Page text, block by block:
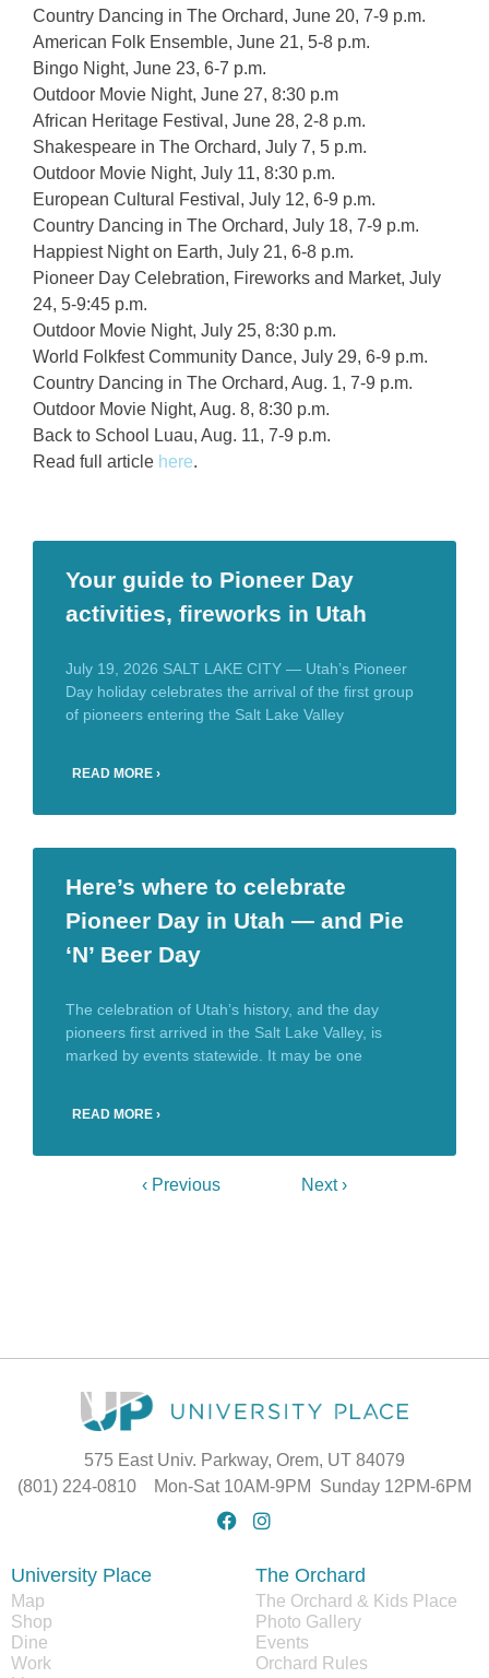
Country Dancing in The Orchard, June 20, 7-9 p.m.
American Folk Ensemble, June 21, 5-8 p.m.
Bingo Night, June 23, 6-7 p.m.
Outdoor Movie Night, June 27, 8:30 p.m
African Heritage Festival, June 28, 2-8 p.m.
Shakespeare in The Orchard, July 7, 5 p.m.
Outdoor Movie Night, July 11, 8:30 p.m.
European Cultural Festival, July 12, 6-9 p.m.
Country Dancing in The Orchard, July 18, 7-9 p.m.
Happiest Night on Earth, July 21, 6-8 p.m.
Pioneer Day Celebration, Fireworks and Market, July
24, 5-9:45 p.m.
Outdoor Movie Night, July 25, 8:30 p.m.
World Folkfest Community Dance, July 29, 6-9 p.m.
Country Dancing in The Orchard, Aug. 1, 7-9 p.m.
Outdoor Movie Night, Aug. 8, 8:30 p.m.
Back to School Luau, Aug. 11, 7-9 p.m.
Read full article here.
Your guide to Pioneer Day
activities, fireworks in Utah
July 19, 2026 SALT LAKE CITY — Utah’s Pioneer
Day holiday celebrates the arrival of the first group
of pioneers entering the Salt Lake Valley
READ MORE ›
Here’s where to celebrate
Pioneer Day in Utah — and Pie
‘N’ Beer Day
The celebration of Utah’s history, and the day
pioneers first arrived in the Salt Lake Valley, is
marked by events statewide. It may be one
READ MORE ›
‹ Previous Next ›
575 East Univ. Parkway, Orem, UT 84079
(801) 224-0810 Mon-Sat 10AM-9PM Sunday 12PM-6PM
University Place
Map
Shop
Dine
Work
The Orchard
The Orchard & Kids Place
Photo Gallery
Events
Orchard Rules